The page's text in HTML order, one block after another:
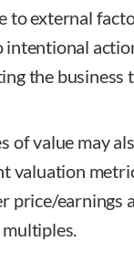
to external
intentional
the business
of value may
valuation
price/earnings